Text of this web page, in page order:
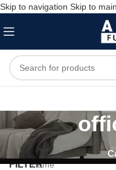
Skip to navigation Skip to
FILTERHome